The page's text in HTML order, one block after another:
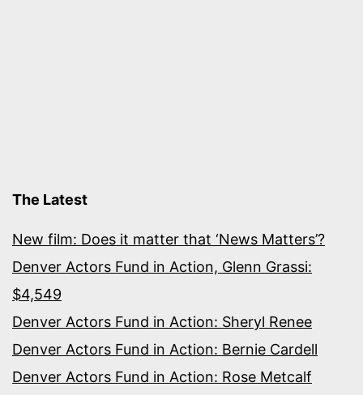
The Latest
New film: Does it matter that ‘News Matters’?
Denver Actors Fund in Action, Glenn Grassi:
$4,549
Denver Actors Fund in Action: Sheryl Renee
Denver Actors Fund in Action: Bernie Cardell
Denver Actors Fund in Action: Rose Metcalf